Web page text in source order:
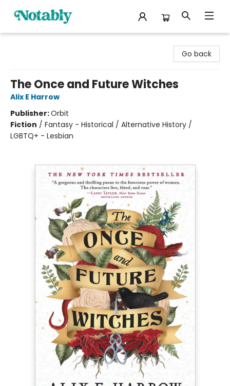
Go back
The Once and Future Witches
Alix E Harrow
Publisher:Orbit
Fiction / Fantasy - Historical / Alternative History /
LGBTQ+ - Lesbian